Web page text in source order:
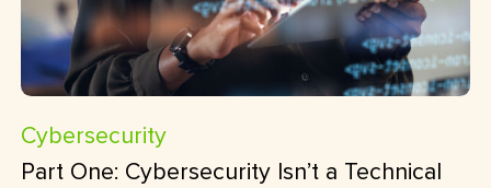
Cybersecurity
Part One: Cybersecurity Isn’t a Technical